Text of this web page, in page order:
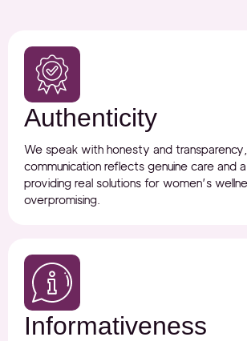
Authenticity
We speak with honesty and
communication reflects genuine care and
providing real solutions for women’s
overpromising.
Informativeness